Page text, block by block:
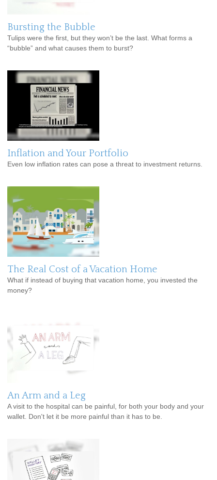
Bursting the Bubble
Tulips were the first, but they won’t be the last. What forms a
“bubble” and what causes them to burst?
Inflation and Your Portfolio
Even low inflation rates can pose a threat to investment returns.
The Real Cost of a Vacation Home
What if instead of buying that vacation home, you invested the
money?
An Arm and a Leg
A visit to the hospital can be painful, for both your body and your
wallet. Don't let it be more painful than it has to be.